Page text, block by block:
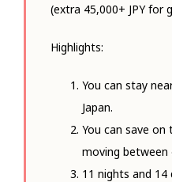
(extra 45,000+ JPY for
Highlights:
You can stay
Japan.
You can save
moving
11 nights and 14